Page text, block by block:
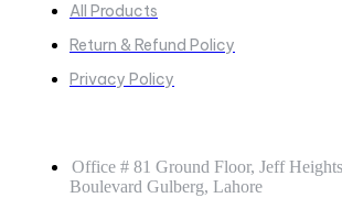
All Products
Return & Refund Policy
Privacy Policy
Office # 81 Ground Floor, Jeff
Boulevard Gulberg, Lahore